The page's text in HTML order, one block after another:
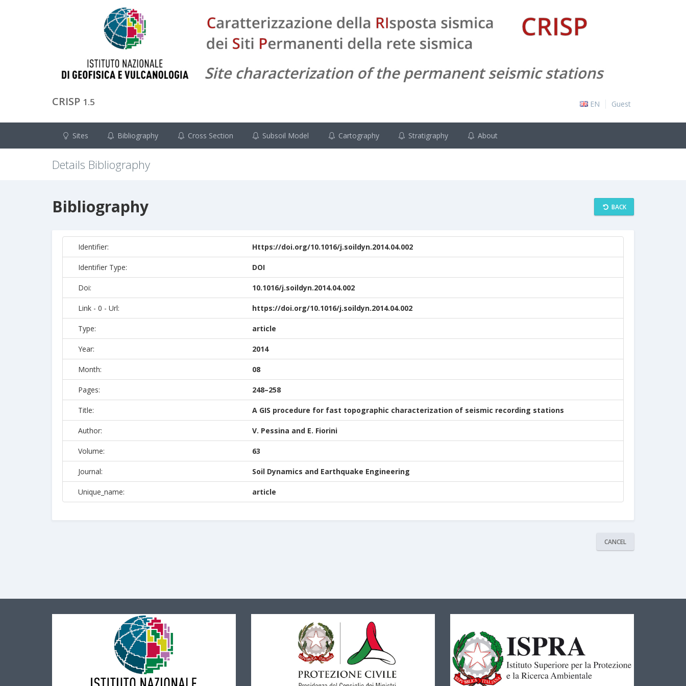
CRISP 1.5 EN Guest
Sites Bibliography Cross Section Subsoil Model Cartography Stratigraphy About
Details Bibliography
Bibliography BACK
Identifier: Https://doi.org/10.1016/j.soildyn.2014.04.002
Identifier Type: DOI
Doi: 10.1016/j.soildyn.2014.04.002
Link - 0 - Url: https://doi.org/10.1016/j.soildyn.2014.04.002
Type: article
Year: 2014
Month: 08
Pages: 248–258
Title: A GIS procedure for fast topographic characterization of seismic recording stations
Author: V. Pessina and E. Fiorini
Volume: 63
Journal: Soil Dynamics and Earthquake Engineering
Unique_name: article
CANCEL